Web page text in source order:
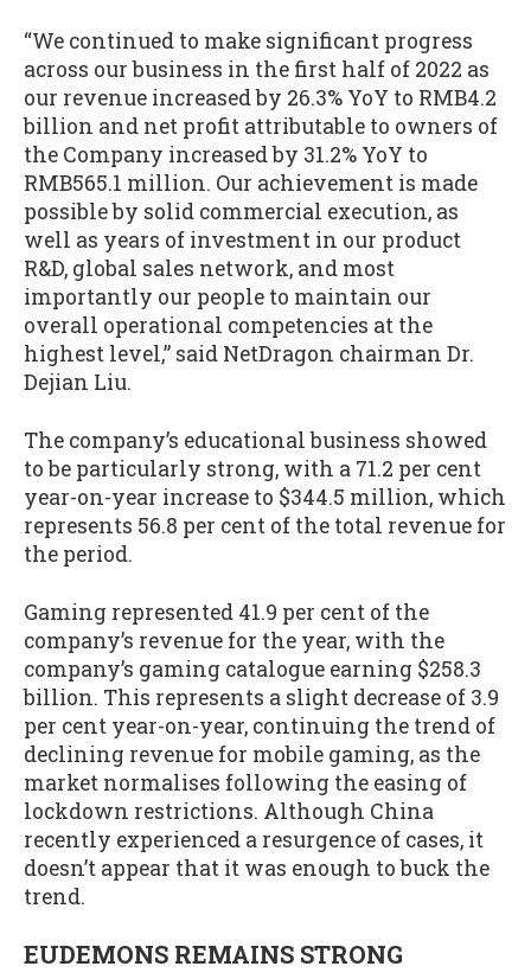
“We continued to make significant progress
across our business in the first half of 2022 as
our revenue increased by 26.3% YoY to RMB4.2
billion and net profit attributable to owners of
the Company increased by 31.2% YoY to
RMB565.1 million. Our achievement is made
possible by solid commercial execution, as
well as years of investment in our product
R&D, global sales network, and most
importantly our people to maintain our
overall operational competencies at the
highest level,” said NetDragon chairman Dr.
Dejian Liu.
The company’s educational business showed
to be particularly strong, with a 71.2 per cent
year-on-year increase to $344.5 million, which
represents 56.8 per cent of the total revenue for
the period.
Gaming represented 41.9 per cent of the
company’s revenue for the year, with the
company’s gaming catalogue earning $258.3
billion. This represents a slight decrease of 3.9
per cent year-on-year, continuing the trend of
declining revenue for mobile gaming, as the
market normalises following the easing of
lockdown restrictions. Although China
recently experienced a resurgence of cases, it
doesn’t appear that it was enough to buck the
trend.
EUDEMONS REMAINS STRONG